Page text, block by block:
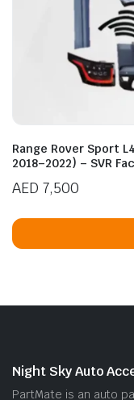
Range Rover Sport
2018–2022) – SVR
AED 7,500
Night Sky Auto
PartMate is an auto